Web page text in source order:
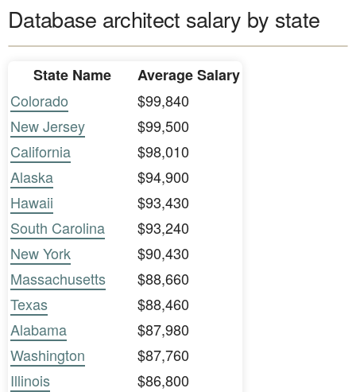
Database architect salary by state
State Name
Average Salary
Colorado
$99,840
New Jersey
$99,500
California
$98,010
Alaska
$94,900
Hawaii
$93,430
South Carolina
$93,240
New York
$90,430
Massachusetts
$88,660
Texas
$88,460
Alabama
$87,980
Washington
$87,760
Illinois
$86,800